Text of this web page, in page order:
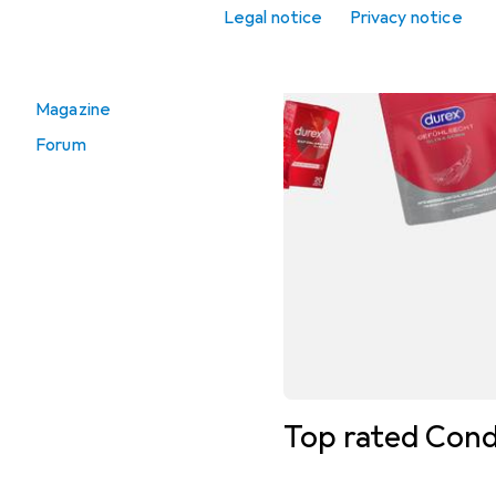
Legal notice
Privacy notice
Magazine
Forum
Top rated